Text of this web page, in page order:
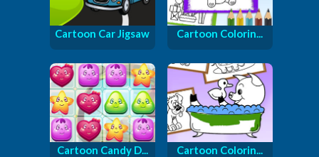
Cartoon Car Jigsaw Cartoon Colorin...
Cartoon Candy D... Cartoon Colorin...